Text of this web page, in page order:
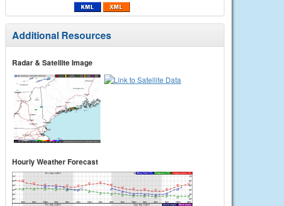
Additional Resources
Radar & Satellite Image
Hourly Weather Forecast